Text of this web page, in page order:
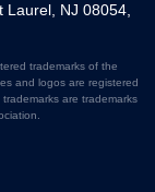
NJ 08054,
trademarks of the
and logos are registered
are trademarks